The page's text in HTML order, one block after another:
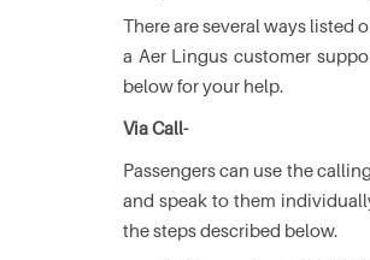
There are several ways listed
a Aer Lingus customer
below for your help.
Via Call-
Passengers can use the
and speak to them
the steps described below.